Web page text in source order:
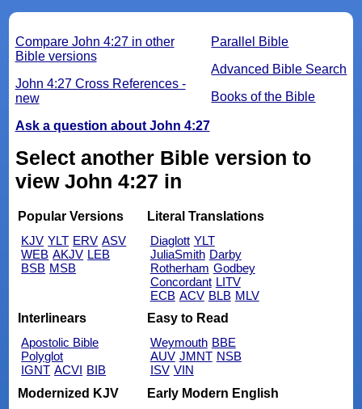
Parallel Bible
Advanced Bible Search
Books of the Bible
Compare John 4:27 in other
Bible versions
John 4:27 Cross References -
new
Ask a question about John 4:27
Select another Bible version to
view John 4:27 in
Popular Versions
KJV YLT ERV ASV
WEB AKJV LEB
BSB MSB
Literal Translations
Diaglott YLT
JuliaSmith Darby
Rotherham Godbey
Concordant LITV
ECB ACV BLB MLV
Interlinears
Apostolic Bible
Polyglot
IGNT ACVI BIB
Easy to Read
Weymouth BBE
AUV JMNT NSB
ISV VIN
Modernized KJV
Early Modern English